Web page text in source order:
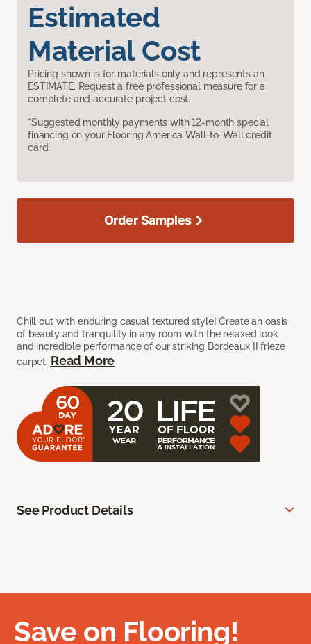
Estimated
Material Cost
Pricing shown is for materials only and represents an
ESTIMATE. Request a free professional measure for a
complete and accurate project cost.
*Suggested monthly payments with 12-month special
financing on your Flooring America Wall-to-Wall credit
card.
Chill out with enduring casual textured style! Create an oasis
of beauty and tranquility in any room with the relaxed look
and incredible performance of our striking Bordeaux II frieze
carpet. Read More
Order Samples
See Product Details
Save on Flooring!